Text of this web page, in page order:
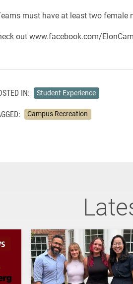
must have at least two female
out www.facebook.com/
IN: Student Experience
Campus Recreation